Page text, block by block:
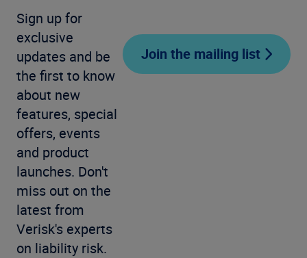
Sign up for
exclusive
updates and be
the first to know
about new
features, special
offers, events
and product
launches. Don't
miss out on the
latest from
Verisk's experts
on liability risk.
Join the mailing list